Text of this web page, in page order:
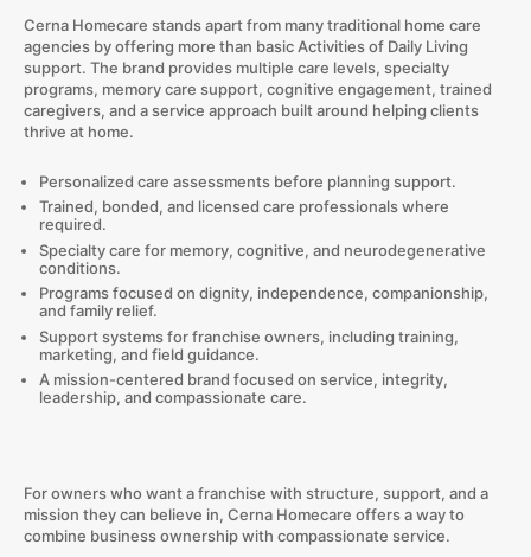
Cerna Homecare stands apart from many traditional home care
agencies by offering more than basic Activities of Daily Living
support. The brand provides multiple care levels, specialty
programs, memory care support, cognitive engagement, trained
caregivers, and a service approach built around helping clients
thrive at home.
Personalized care assessments before planning support.
Trained, bonded, and licensed care professionals where
required.
Specialty care for memory, cognitive, and neurodegenerative
conditions.
Programs focused on dignity, independence, companionship,
and family relief.
Support systems for franchise owners, including training,
marketing, and field guidance.
A mission-centered brand focused on service, integrity,
leadership, and compassionate care.
For owners who want a franchise with structure, support, and a
mission they can believe in, Cerna Homecare offers a way to
combine business ownership with compassionate service.